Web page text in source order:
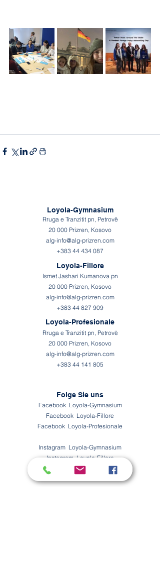
Loyola-Gymnasium
Rruga e Tranzitit pn, Petrovë
20 000 Prizren, Kosovo
alg-info@alg-prizren.com
+383 44 434 087
Loyola-Fillore
Ismet Jashari Kumanova pn
20 000 Prizren, Kosovo
alg-info@alg-prizren.com
+383 44 827 909
Loyola-Profesionale
Rruga e Tranzitit pn, Petrovë
20 000 Prizren, Kosovo
alg-info@alg-prizren.com
+383 44 141 805
Folge Sie uns
Facebook Loyola-Gymnasium
Facebook Loyola-Fillore
Facebook Loyola-Profesionale
Instagram Loyola-Gymnasium
Instagram Loyola-Fillore
Instagram
Loyola-Profesionale